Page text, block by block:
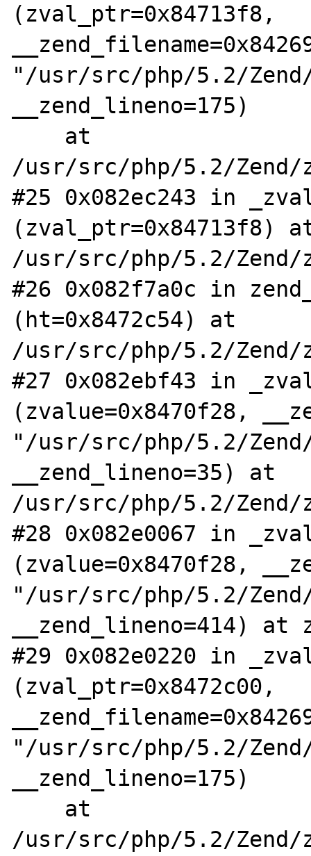
(zval_ptr=0x84713f8,
"/usr/src/php/5.2/
__zend_lineno=175)
/usr/src/php/5.2/Zend/
#25 0x082ec243 in
(zval_ptr=0x84713f8)
/usr/src/php/5.2/Zend/
#26 0x082f7a0c in
(ht=0x8472c54) at
/usr/src/php/5.2/Zend/
#27 0x082ebf43 in
(zvalue=0x8470f28,
"/usr/src/php/5.2/
__zend_lineno=35) at
/usr/src/php/5.2/Zend/
#28 0x082e0067 in
(zvalue=0x8470f28,
"/usr/src/php/5.2/
__zend_lineno=414)
#29 0x082e0220 in
(zval_ptr=0x8472c00,
"/usr/src/php/5.2/
__zend_lineno=175)
/usr/src/php/5.2/Zend/